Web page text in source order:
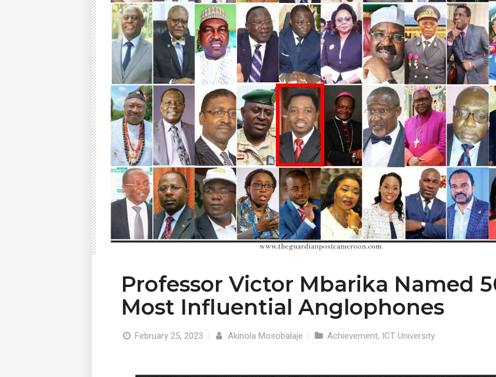
Professor Victor Mbarika Named
Most Influential Anglophones
February 25, 2023 | Akinola Mosobalaje | Achievement, ICT University